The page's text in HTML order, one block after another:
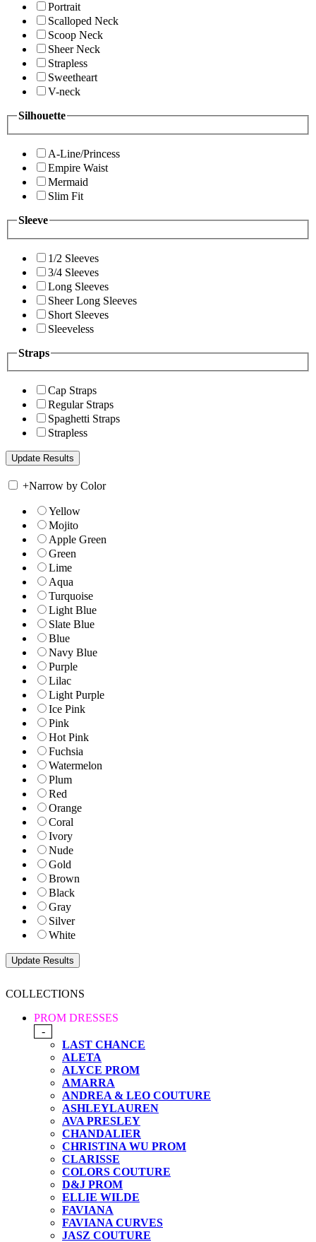
Portrait
Scalloped Neck
Scoop Neck
Sheer Neck
Strapless
Sweetheart
V-neck
Silhouette
A-Line/Princess
Empire Waist
Mermaid
Slim Fit
Sleeve
1/2 Sleeves
3/4 Sleeves
Long Sleeves
Sheer Long Sleeves
Short Sleeves
Sleeveless
Straps
Cap Straps
Regular Straps
Spaghetti Straps
Strapless
+Narrow by Color
Yellow
Mojito
Apple Green
Green
Lime
Aqua
Turquoise
Light Blue
Slate Blue
Blue
Navy Blue
Purple
Lilac
Light Purple
Ice Pink
Pink
Hot Pink
Fuchsia
Watermelon
Plum
Red
Orange
Coral
Ivory
Nude
Gold
Brown
Black
Gray
Silver
White
COLLECTIONS
PROM DRESSES
-
LAST CHANCE
ALETA
ALYCE PROM
AMARRA
ANDREA & LEO COUTURE
ASHLEYLAUREN
AVA PRESLEY
CHANDALIER
CHRISTINA WU PROM
CLARISSE
COLORS COUTURE
D&J PROM
ELLIE WILDE
FAVIANA
FAVIANA CURVES
JASZ COUTURE